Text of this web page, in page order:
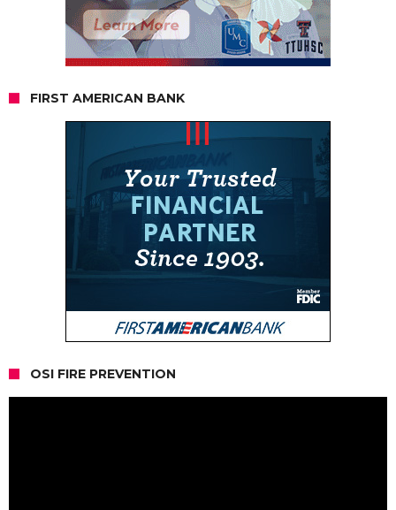
FIRST AMERICAN BANK
OSI FIRE PREVENTION